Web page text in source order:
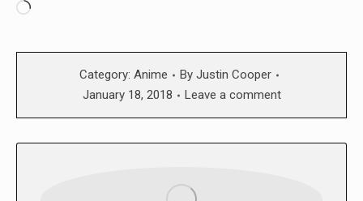
Loading…
Category: Anime By Justin Cooper
January 18, 2018
Leave a comment